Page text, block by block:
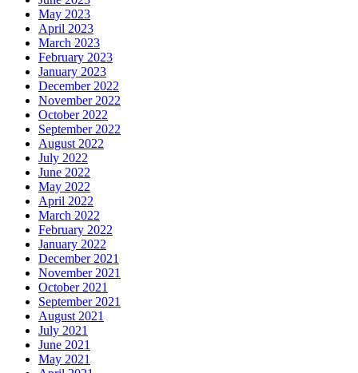
May 2023
April 2023
March 2023
February 2023
January 2023
December 2022
November 2022
October 2022
September 2022
August 2022
July 2022
June 2022
May 2022
April 2022
March 2022
February 2022
January 2022
December 2021
November 2021
October 2021
September 2021
August 2021
July 2021
June 2021
May 2021